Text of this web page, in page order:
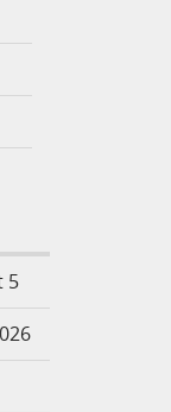
5